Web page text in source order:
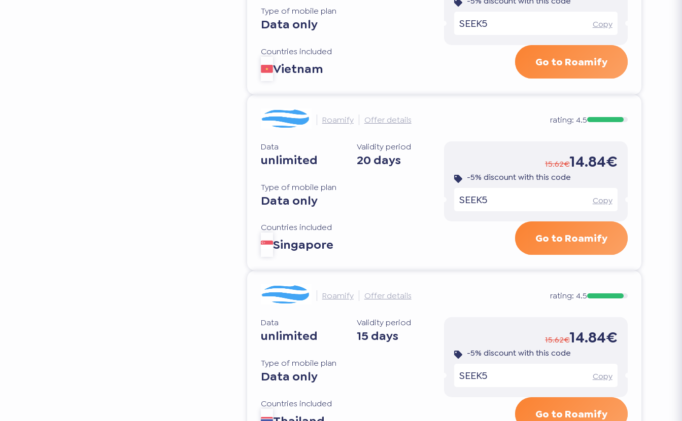
Type of mobile plan
Data only
Countries included
Vietnam
SEEK5 Copy
Go to Roamify
Roamify Offer details rating: 4.5
Data
unlimited
Validity period
20 days
Type of mobile plan
Data only
Countries included
Singapore
15.62€14.84€
-5% discount with this code
SEEK5 Copy
Go to Roamify
Roamify Offer details rating: 4.5
Data
unlimited
Validity period
15 days
Type of mobile plan
Data only
Countries included
15.62€14.84€
-5% discount with this code
SEEK5 Copy
Go to Roamify